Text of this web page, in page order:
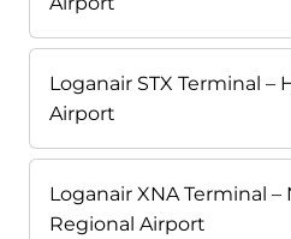
Loganair STX Terminal –
Airport
Loganair XNA Terminal
Regional Airport